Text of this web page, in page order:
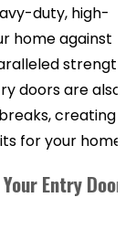
duty, high-
home against
strength
doors are also
creating
for your home.
Entry Door